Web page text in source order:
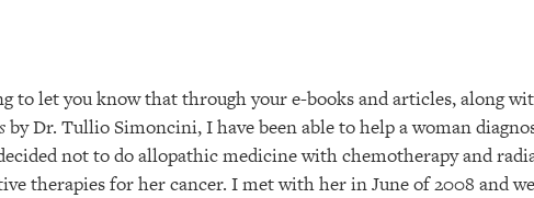
to let you know that through your e-books and articles, along
by Dr. Tullio Simoncini, I have been able to help a woman
not to do allopathic medicine with chemotherapy and
therapies for her cancer. I met with her in June of 2008 and